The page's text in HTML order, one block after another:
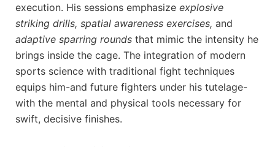
execution. His sessions emphasize explosive
striking drills, spatial awareness exercises, and
adaptive sparring rounds that mimic the intensity he
brings inside the cage. The integration of modern
sports science with traditional fight techniques
equips him-and future fighters under his tutelage-
with the mental and physical tools necessary for
swift, decisive finishes.